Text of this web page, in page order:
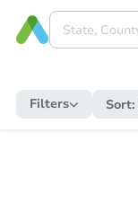
Filters Sort: